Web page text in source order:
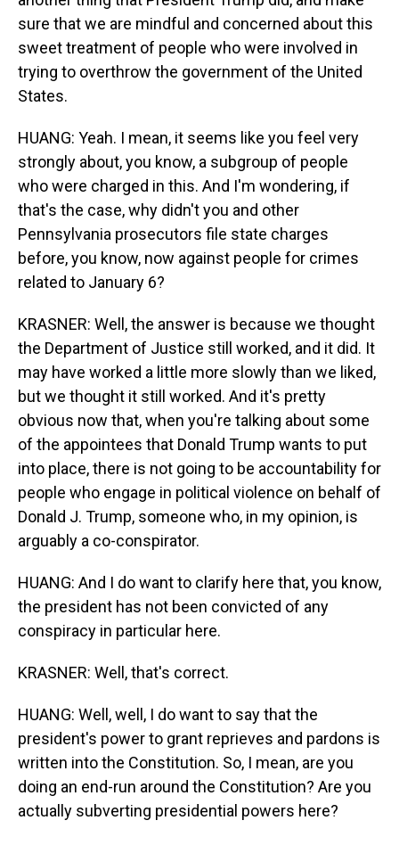
sure that we are mindful and concerned about this
sweet treatment of people who were involved in
trying to overthrow the government of the United
States.
HUANG: Yeah. I mean, it seems like you feel very
strongly about, you know, a subgroup of people
who were charged in this. And I'm wondering, if
that's the case, why didn't you and other
Pennsylvania prosecutors file state charges
before, you know, now against people for crimes
related to January 6?
KRASNER: Well, the answer is because we thought
the Department of Justice still worked, and it did. It
may have worked a little more slowly than we liked,
but we thought it still worked. And it's pretty
obvious now that, when you're talking about some
of the appointees that Donald Trump wants to put
into place, there is not going to be accountability for
people who engage in political violence on behalf of
Donald J. Trump, someone who, in my opinion, is
arguably a co-conspirator.
HUANG: And I do want to clarify here that, you know,
the president has not been convicted of any
conspiracy in particular here.
KRASNER: Well, that's correct.
HUANG: Well, well, I do want to say that the
president's power to grant reprieves and pardons is
written into the Constitution. So, I mean, are you
doing an end-run around the Constitution? Are you
actually subverting presidential powers here?